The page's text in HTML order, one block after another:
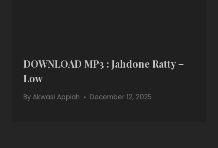
DOWNLOAD MP3 : Jahdone Ratty –
Low
ByAkwasi Appiah December 12, 2025